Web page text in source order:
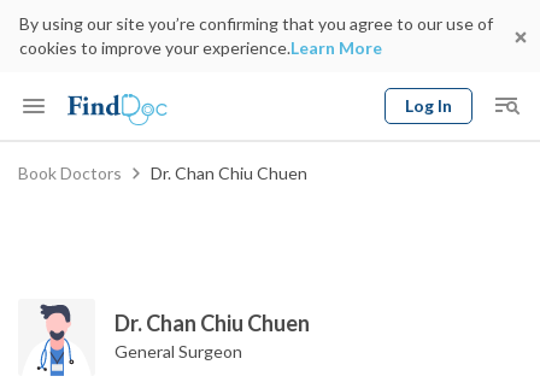
By using our site you’re confirming that you agree to our use of
cookies to improve your experience.Learn More
Log In
Keyword
Book Doctors Dr. Chan Chiu Chuen
Dr. Chan Chiu Chuen
General Surgeon